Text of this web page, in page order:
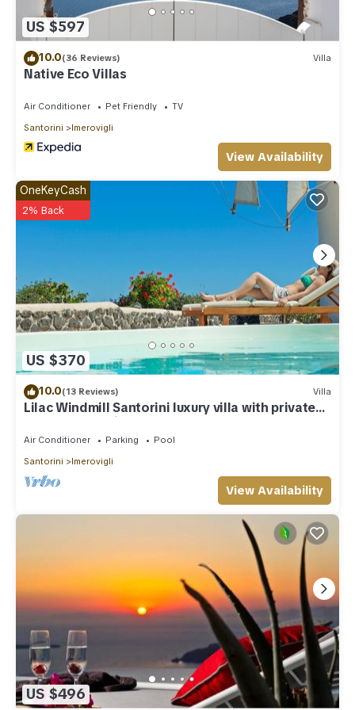
US $597
10.0(36 Reviews) Villa
Native Eco Villas
Air Conditioner Pet Friendly
TV
Santorini
Imerovigli
View Availability
US $370
OneKeyCash
2% Back
10.0(13 Reviews) Villa
Lilac Windmill Santorini luxury villa with private
pool and sea view
Air Conditioner Parking
Pool
Santorini
Imerovigli
View Availability
US $496